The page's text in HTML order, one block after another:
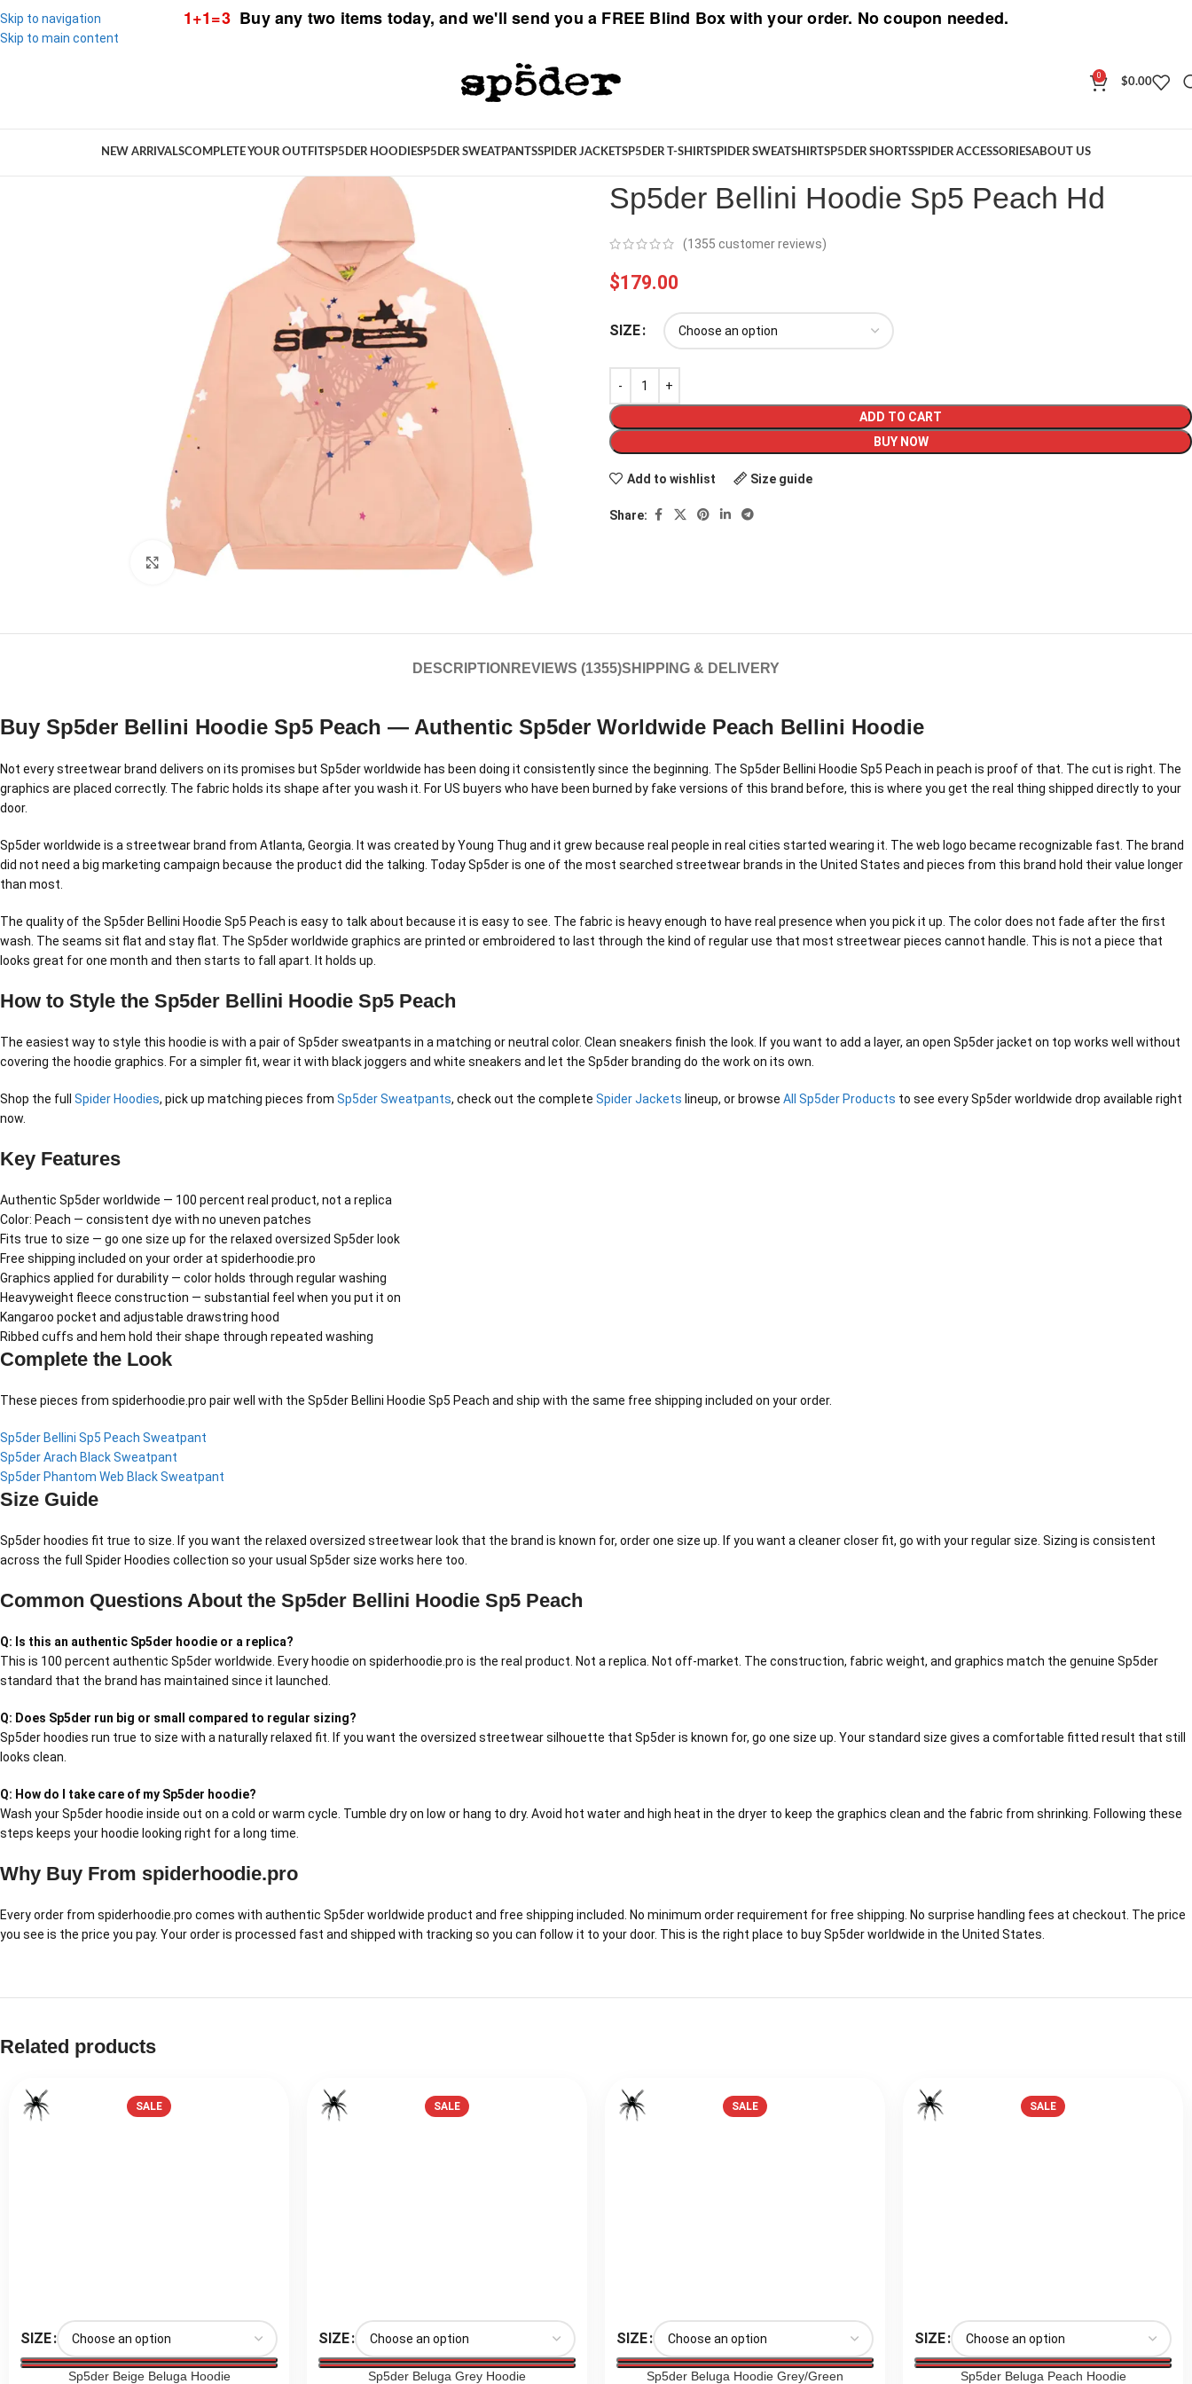
Skip to navigation
Skip to main content
1+1=3 Buy any two items today, and we'll send you a FREE Blind Boxwith your order. No coupon needed.
0
$0.00
NEW ARRIVALSCOMPLETE YOUR OUTFITSP5DER HOODIESP5DER SWEATPANTSSPIDER JACKETSP5DER T-SHIRTSPIDER SWEATSHIRTSP5DER SHORTSSPIDER ACCESSORIESABOUT US
Click to enlarge
Spider/New Arrivals/Sp5der Bellini Hoodie Sp5 Peach Hd
Sp5der Bellini Hoodie Sp5 Peach Hd
(1355 customer reviews)
$179.00
SIZE
ADD TO CART
BUY NOW
Add to wishlist Size guide
Share:
DESCRIPTION REVIEWS (1355)SHIPPING & DELIVERY
Buy Sp5der Bellini Hoodie Sp5 Peach — Authentic Sp5der Worldwide Peach Bellini Hoodie
Not every streetwear brand delivers on its promises but Sp5der worldwide has been doing it consistently since the beginning. The Sp5der Bellini Hoodie Sp5 Peach in peach is proof of that. The cut is right. The
graphics are placed correctly. The fabric holds its shape after you wash it. For US buyers who have been burned by fake versions of this brand before, this is where you get the real thing shipped directly to your
door.
Sp5der worldwide is a streetwear brand from Atlanta, Georgia. It was created by Young Thug and it grew because real people in real cities started wearing it. The web logo became recognizable fast. The brand
did not need a big marketing campaign because the product did the talking. Today Sp5der is one of the most searched streetwear brands in the United States and pieces from this brand hold their value longer
than most.
The quality of the Sp5der Bellini Hoodie Sp5 Peach is easy to talk about because it is easy to see. The fabric is heavy enough to have real presence when you pick it up. The color does not fade after the first
wash. The seams sit flat and stay flat. The Sp5der worldwide graphics are printed or embroidered to last through the kind of regular use that most streetwear pieces cannot handle. This is not a piece that
looks great for one month and then starts to fall apart. It holds up.
How to Style the Sp5der Bellini Hoodie Sp5 Peach
The easiest way to style this hoodie is with a pair of Sp5der sweatpants in a matching or neutral color. Clean sneakers finish the look. If you want to add a layer, an open Sp5der jacket on top works well without
covering the hoodie graphics. For a simpler fit, wear it with black joggers and white sneakers and let the Sp5der branding do the work on its own.
Shop the full Spider Hoodies, pick up matching pieces from Sp5der Sweatpants, check out the complete Spider Jackets lineup, or browse All Sp5der Products to see every Sp5der worldwide drop available right
now.
Key Features
Authentic Sp5der worldwide — 100 percent real product, not a replica
Color: Peach — consistent dye with no uneven patches
Fits true to size — go one size up for the relaxed oversized Sp5der look
Free shipping included on your order at spiderhoodie.pro
Graphics applied for durability — color holds through regular washing
Heavyweight fleece construction — substantial feel when you put it on
Kangaroo pocket and adjustable drawstring hood
Ribbed cuffs and hem hold their shape through repeated washing
Complete the Look
These pieces from spiderhoodie.pro pair well with the Sp5der Bellini Hoodie Sp5 Peach and ship with the same free shipping included on your order.
Sp5der Bellini Sp5 Peach Sweatpant
Sp5der Arach Black Sweatpant
Sp5der Phantom Web Black Sweatpant
Size Guide
Sp5der hoodies fit true to size. If you want the relaxed oversized streetwear look that the brand is known for, order one size up. If you want a cleaner closer fit, go with your regular size. Sizing is consistent
across the full Spider Hoodies collection so your usual Sp5der size works here too.
Common Questions About the Sp5der Bellini Hoodie Sp5 Peach
Q: Is this an authentic Sp5der hoodie or a replica?
This is 100 percent authentic Sp5der worldwide. Every hoodie on spiderhoodie.pro is the real product. Not a replica. Not off-market. The construction, fabric weight, and graphics match the genuine Sp5der
standard that the brand has maintained since it launched.
Q: Does Sp5der run big or small compared to regular sizing?
Sp5der hoodies run true to size with a naturally relaxed fit. If you want the oversized streetwear silhouette that Sp5der is known for, go one size up. Your standard size gives a comfortable fitted result that still
looks clean.
Q: How do I take care of my Sp5der hoodie?
Wash your Sp5der hoodie inside out on a cold or warm cycle. Tumble dry on low or hang to dry. Avoid hot water and high heat in the dryer to keep the graphics clean and the fabric from shrinking. Following these
steps keeps your hoodie looking right for a long time.
Why Buy From spiderhoodie.pro
Every order from spiderhoodie.pro comes with authentic Sp5der worldwide product and free shipping included. No minimum order requirement for free shipping. No surprise handling fees at checkout. The price
you see is the price you pay. Your order is processed fast and shipped with tracking so you can follow it to your door. This is the right place to buy Sp5der worldwide in the United States.
Related products
SALE
SIZE
Sp5der Beige Beluga Hoodie
SALE
SIZE
Sp5der Beluga Grey Hoodie
SALE
SIZE
Sp5der Beluga Hoodie Grey/Green
SALE
SIZE
Sp5der Beluga Peach Hoodie